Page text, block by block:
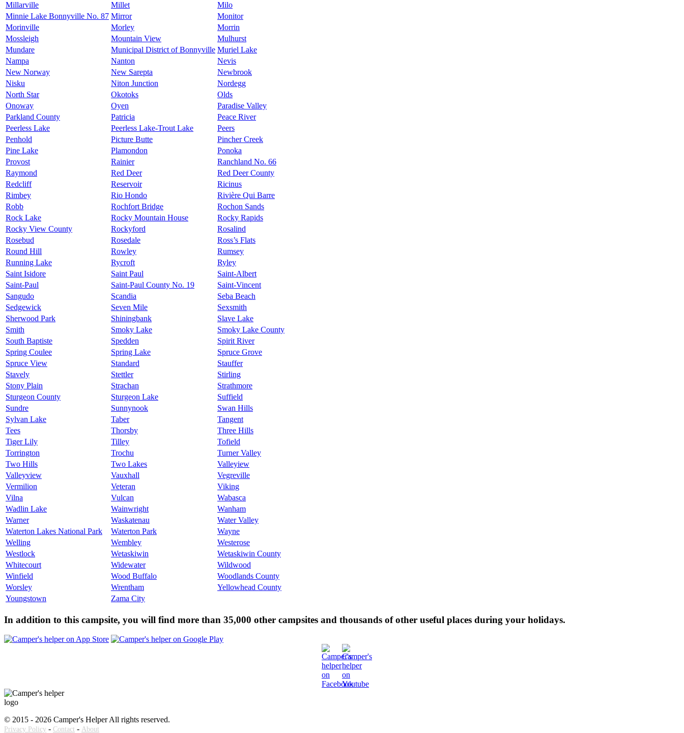
Millarville
Millet
Milo
Minnie Lake Bonnyville No. 87 Mirror
Monitor
Morinville
Morley
Morrin
Mossleigh
Mountain View
Mulhurst
Mundare
Municipal District of Bonnyville Muriel Lake
Nampa
Nanton
Nevis
New Norway
New Sarepta
Newbrook
Nisku
Niton Junction
Nordegg
North Star
Okotoks
Olds
Onoway
Oyen
Paradise Valley
Parkland County
Patricia
Peace River
Peerless Lake
Peerless Lake-Trout Lake
Peers
Penhold
Picture Butte
Pincher Creek
Pine Lake
Plamondon
Ponoka
Provost
Rainier
Ranchland No. 66
Raymond
Red Deer
Red Deer County
Redcliff
Reservoir
Ricinus
Rimbey
Rio Hondo
Rivière Qui Barre
Robb
Rochfort Bridge
Rochon Sands
Rock Lake
Rocky Mountain House
Rocky Rapids
Rocky View County
Rockyford
Rosalind
Rosebud
Rosedale
Ross’s Flats
Round Hill
Rowley
Rumsey
Running Lake
Rycroft
Ryley
Saint Isidore
Saint Paul
Saint-Albert
Saint-Paul
Saint-Paul County No. 19
Saint-Vincent
Sangudo
Scandia
Seba Beach
Sedgewick
Seven Mile
Sexsmith
Sherwood Park
Shiningbank
Slave Lake
Smith
Smoky Lake
Smoky Lake County
South Baptiste
Spedden
Spirit River
Spring Coulee
Spring Lake
Spruce Grove
Spruce View
Standard
Stauffer
Stavely
Stettler
Stirling
Stony Plain
Strachan
Strathmore
Sturgeon County
Sturgeon Lake
Suffield
Sundre
Sunnynook
Swan Hills
Sylvan Lake
Taber
Tangent
Tees
Thorsby
Three Hills
Tiger Lily
Tilley
Tofield
Torrington
Trochu
Turner Valley
Two Hills
Two Lakes
Valleyiew
Valleyview
Vauxhall
Vegreville
Vermilion
Veteran
Viking
Vilna
Vulcan
Wabasca
Wadlin Lake
Wainwright
Wanham
Warner
Waskatenau
Water Valley
Waterton Lakes National Park
Waterton Park
Wayne
Welling
Wembley
Westerose
Westlock
Wetaskiwin
Wetaskiwin County
Whitecourt
Widewater
Wildwood
Winfield
Wood Buffalo
Woodlands County
Worsley
Wrentham
Yellowhead County
Youngstown
Zama City
In addition to this campsite, you will find more than 35,000 other campsites and thousands of other useful places during your holidays.
© 2015 - 2026 Camper's Helper All rights reserved.
Privacy Policy - Contact - About